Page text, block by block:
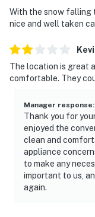
- Outdoor grills
complex)
- Sauna
- Rec room with
- Laundry facilities
This home is
owned team. We
anything comes
local
prepares the
inspected
stay smooth and
With the snow falling
nice and well taken
The location is great
comfortable. They
Manager response:
Thank you for
enjoyed the
clean and
appliance
to make any
important to us,
again.